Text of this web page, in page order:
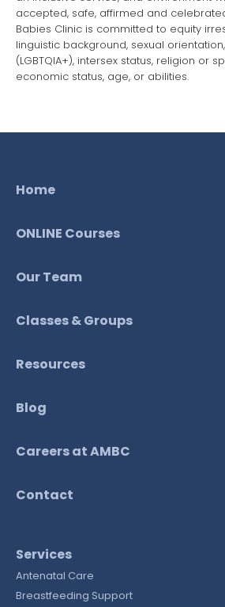
accepted, safe, affirmed and
Babies Clinic is committed to equity
linguistic background, sexual
(LGBTQIA+), intersex status, religion or
economic status, age, or abilities.
Home
ONLINE Courses
Our Team
Classes & Groups
Resources
Blog
Careers at AMBC
Contact
Services
Antenatal Care
Breastfeeding Support